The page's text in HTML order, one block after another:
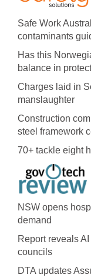
Safe Work
contaminants
Has this
balance in
Charges laid in
manslaughter
Construction
steel framework
70+ tackle eight
NSW opens
demand
Report reveals
councils
DTA updates